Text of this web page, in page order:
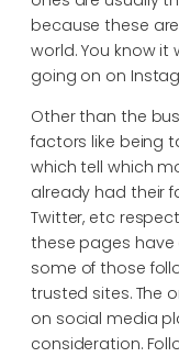
because these
world. You know it
going on on
Other than the
factors like being
which tell which
already had their
Twitter, etc
these pages have
some of those
trusted sites. The
on social media
consideration.